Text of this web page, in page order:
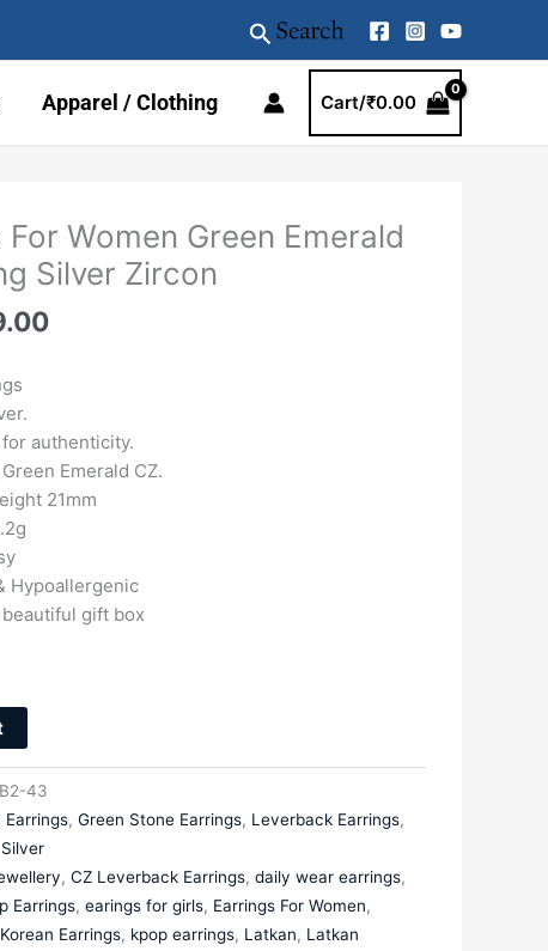
Search
Apparel / Clothing Cart/₹0.00
Women Green Emerald
Silver Zircon
Current
price
is:
₹4159.00.
authenticity.
Emerald CZ.
21mm
Hypoallergenic
gift box
43
Earrings, Green Stone Earrings, Leverback Earrings,
Silver
, CZ Leverback Earrings, daily wear earrings,
Earrings, earings for girls, Earrings For Women,
Korean Earrings, kpop earrings, Latkan, Latkan